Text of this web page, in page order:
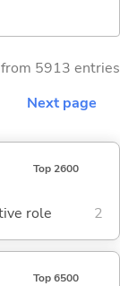
5913 entries
Next page
Top 2600
role 2
Top 6500